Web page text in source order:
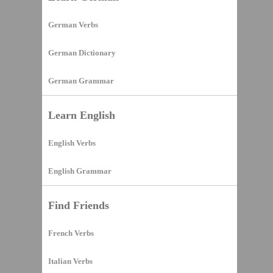
German Verbs
German Dictionary
German Grammar
Learn English
English Verbs
English Grammar
Find Friends
French Verbs
Italian Verbs